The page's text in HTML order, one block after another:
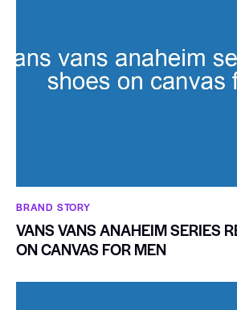
BRAND STORY
VANS VANS ANAHEIM SERIES
ON CANVAS FOR MEN